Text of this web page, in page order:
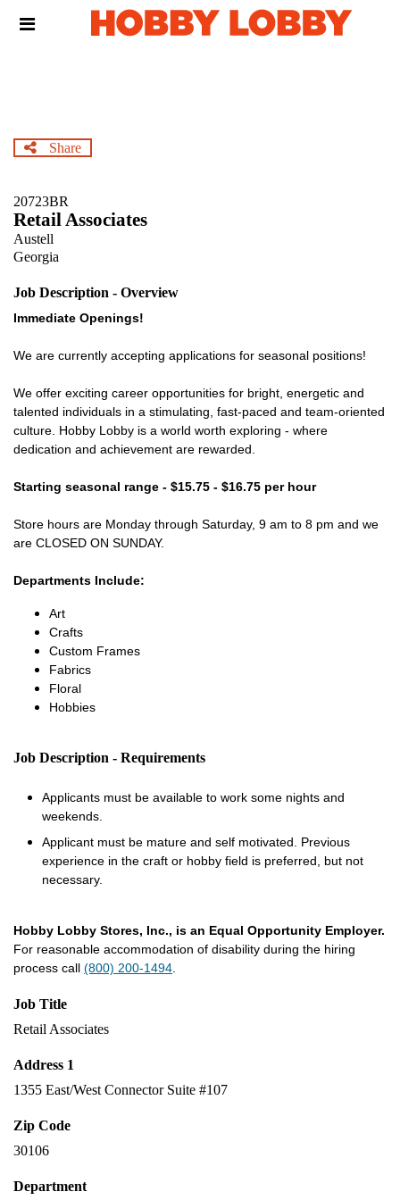
Header
Share
20723BR
Retail Associates
Austell
Georgia
Job Description - Overview
Immediate Openings!
We are currently accepting applications for seasonal positions!
We offer exciting career opportunities for bright, energetic and
talented individuals in a stimulating, fast-paced and team-oriented
culture. Hobby Lobby is a world worth exploring - where
dedication and achievement are rewarded.
Starting seasonal range - $15.75 - $16.75 per hour
Store hours are Monday through Saturday, 9 am to 8 pm and we
are CLOSED ON SUNDAY.
Departments Include:
Art
Crafts
Custom Frames
Fabrics
Floral
Hobbies
Job Description - Requirements
Applicants must be available to work some nights and
weekends.
Applicant must be mature and self motivated. Previous
experience in the craft or hobby field is preferred, but not
necessary.
Hobby Lobby Stores, Inc., is an Equal Opportunity Employer.
For reasonable accommodation of disability during the hiring
process call (800) 200-1494
Job Title
Retail Associates
Address 1
1355 East/West Connector Suite #107
Zip Code
30106
Department